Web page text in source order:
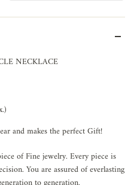
NECKLACE
and makes the perfect Gift!
of Fine jewelry. Every piece is
You are assured of everlasting